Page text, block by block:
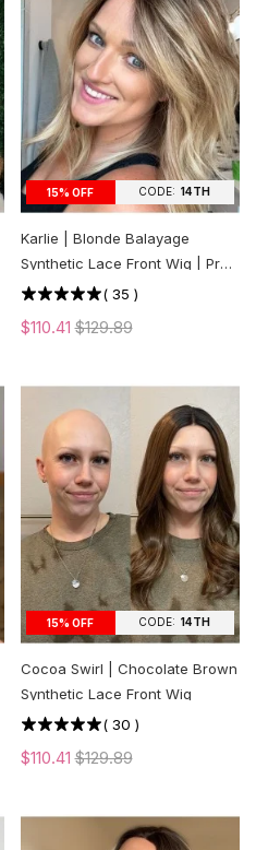
15% OFF CODE: 14TH
Karlie | Blonde Balayage
Synthetic Lace Front Wig | Pre-
cut Layers
( 35 )
$110.41$129.89
15% OFF CODE: 14TH
Cocoa Swirl | Chocolate Brown
Synthetic Lace Front Wig
( 30 )
$110.41$129.89